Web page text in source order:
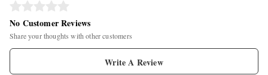
No Customer Reviews
Share your thoughts with other customers
Write A Review